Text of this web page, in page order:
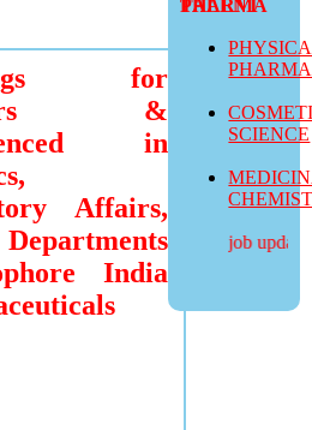
TALENT PHARMA
SCIENCE
more job
for
&
in
Affairs,
India